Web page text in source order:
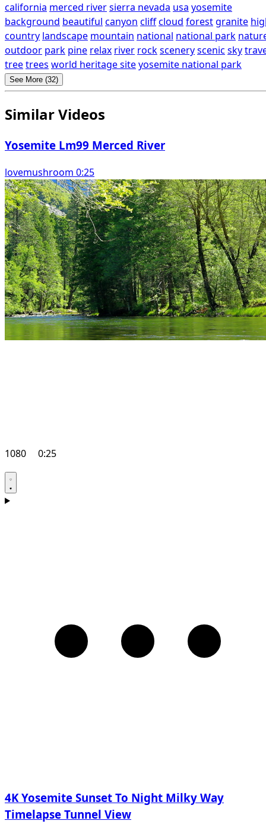
california merced riversierra nevada usa yosemite
background beautiful canyon cliffcloud forestgranite
country landscape mountain national national park
outdoor park pine relax river rocksceneryscenic sky
treetrees world heritage siteyosemite national park
See More (32)
Similar Videos
Yosemite Lm99 Merced River
lovemushroom 0:25
1080 0:25
4K Yosemite Sunset To Night Milky Way
Timelapse Tunnel View